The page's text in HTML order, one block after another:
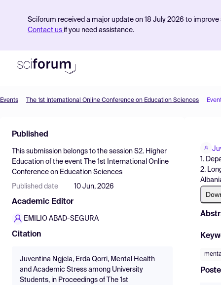
Sciforum received a major update on 18 July 2026 to
Contact us if you need assistance.
Find Events
Pricing
Resources
Events The 1st International Online Conference on Education Sciences
Published
This submission belongs to the session S2. Higher
Education of the event
The 1st International Online
Conference on Education Sciences
Published date 10 Jun, 2026
Academic Editor
EMILIO ABAD-SEGURA
Citation
Juventina Ngjela, Erda Qorri, Mental Health
and Academic Stress among University
Students, in Proceedings of The 1st
1.
2.